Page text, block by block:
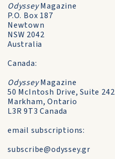
OdysseyMagazine
P.O. Box 187
Newtown
NSW 2042
Australia
Canada:
OdysseyMagazine
50 McIntosh Drive, Suite 242
Markham, Ontario
L3R 9T3 Canada
email subscriptions:
subscribe@odyssey.gr